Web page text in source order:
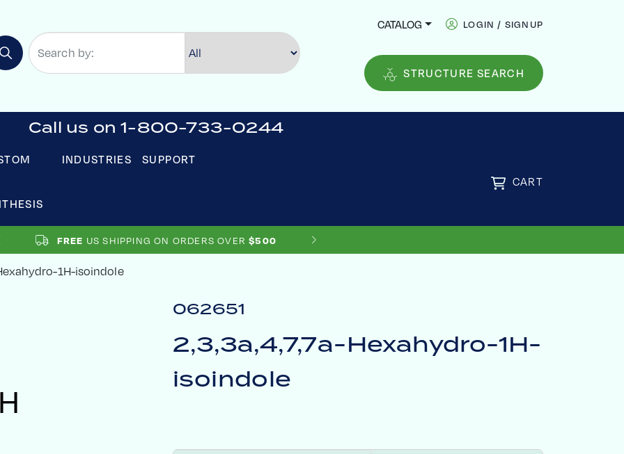
CATALOG LOGIN / SIGNUP
STRUCTURE SEARCH
Call us on 1-800-733-0244
INDUSTRIES
SUPPORT
CART
FREE US SHIPPING ON ORDERS OVER $500
1H-isoindole
062651
2,3,3a,4,7,7a-Hexahydro-1H-
isoindole